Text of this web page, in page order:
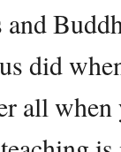
did
all